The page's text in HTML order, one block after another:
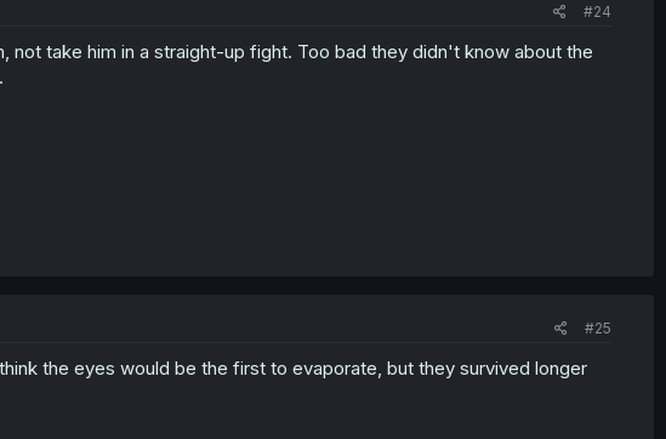
#24
take him in a straight-up fight. Too bad they didn't know about the
#25
the eyes would be the first to evaporate, but they survived longer